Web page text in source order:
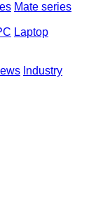
Mate series
Laptop
Industry